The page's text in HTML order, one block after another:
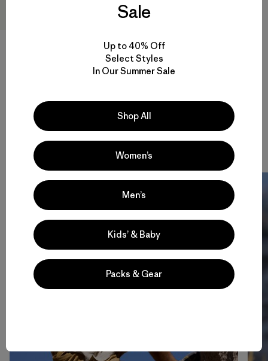
M's Endless Run Shorts - 6"
Comentarios
Sale
Up to 40% Off
Select Styles
In Our Summer Sale
Shop All
Women’s
Men’s
Kids’ & Baby
Packs & Gear